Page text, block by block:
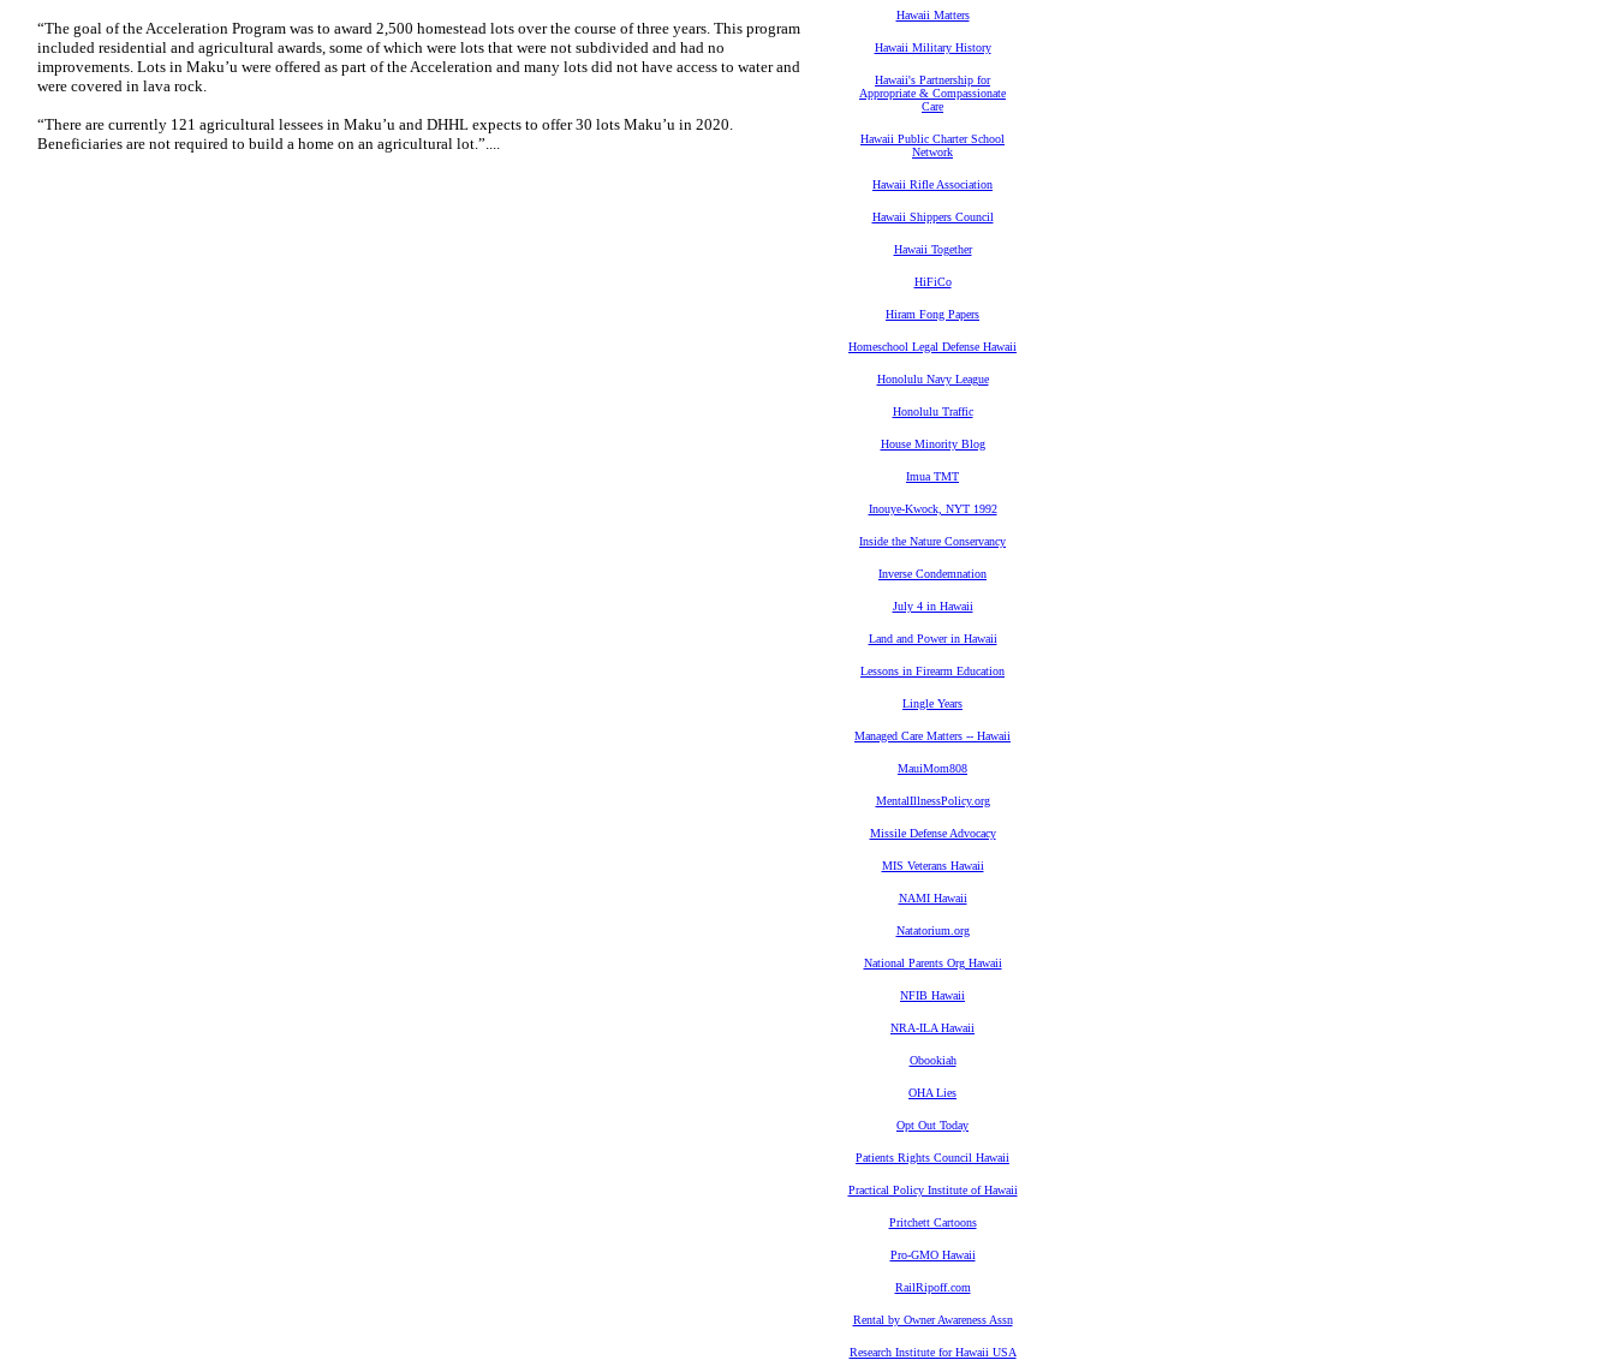
“The goal of the Acceleration Program was to award 2,500 homestead lots over the course of three years. This program
included residential and agricultural awards, some of which were lots that were not subdivided and had no
improvements. Lots in Maku’u were offered as part of the Acceleration and many lots did not have access to water and
were covered in lava rock.
“There are currently 121 agricultural lessees in Maku’u and DHHL expects to offer 30 lots Maku’u in 2020.
Beneficiaries are not required to build a home on an agricultural lot.”....
Hawaii Matters
Hawaii Military History
Hawaii's Partnership for
Appropriate & Compassionate
Care
Hawaii Public Charter School
Network
Hawaii Rifle Association
Hawaii Shippers Council
Hawaii Together
HiFiCo
Hiram Fong Papers
Homeschool Legal Defense Hawaii
Honolulu Navy League
Honolulu Traffic
House Minority Blog
Imua TMT
Inouye-Kwock, NYT 1992
Inside the Nature Conservancy
Inverse Condemnation
July 4 in Hawaii
Land and Power in Hawaii
Lessons in Firearm Education
Lingle Years
Managed Care Matters -- Hawaii
MauiMom808
MentalIllnessPolicy.org
Missile Defense Advocacy
MIS Veterans Hawaii
NAMI Hawaii
Natatorium.org
National Parents Org Hawaii
NFIB Hawaii
NRA-ILA Hawaii
Obookiah
OHA Lies
Opt Out Today
Patients Rights Council Hawaii
Practical Policy Institute of Hawaii
Pritchett Cartoons
Pro-GMO Hawaii
RailRipoff.com
Rental by Owner Awareness Assn
Research Institute for Hawaii USA